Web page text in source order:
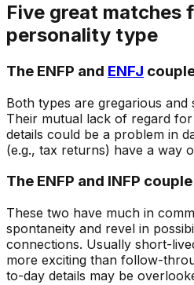
Five great matches
personality type
The ENFP and ENFJ
Both types are gregarious and
Their mutual lack of regard
details could be a problem in
(e.g., tax returns) have a way
The ENFP and INFP couple
These two have much in
spontaneity and revel in
connections. Usually short-
more exciting than follow-
to-day details may be